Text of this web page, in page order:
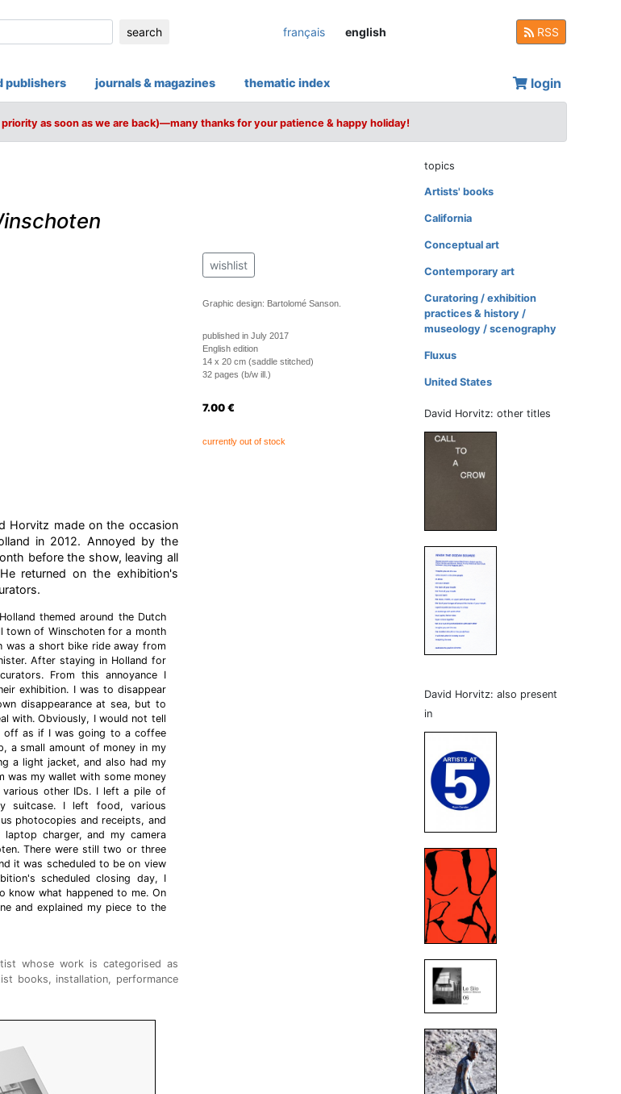
search français english RSS
publishers journals & magazines thematic index login
as soon as we are back)—many thanks for your patience & happy holiday!
Horvitz made on the occasion
in 2012. Annoyed by the
before the show, leaving all
returned on the exhibition's
themed around the Dutch
town of Winschoten for a month
was a short bike ride away from
After staying in Holland for
From this annoyance I
exhibition. I was to disappear
disappearance at sea, but to
with. Obviously, I would not tell
off as if I was going to a coffee
a small amount of money in my
a light jacket, and also had my
was my wallet with some money
other IDs. I left a pile of
suitcase. I left food, various
photocopies and receipts, and
charger, and my camera
There were still two or three
it was scheduled to be on view
scheduled closing day, I
know what happened to me. On
and explained my piece to the
whose work is categorised as
books, installation, performance
wishlist
Graphic design: Bartolomé Sanson.
published in July 2017
English edition
14 x 20 cm (saddle stitched)
32 pages (b/w ill.)
7.00 €
currently out of stock
topics
Artists' books
California
Conceptual art
Contemporary art
Curatoring / exhibition
practices & history /
museology / scenography
Fluxus
United States
David Horvitz: other titles
David Horvitz: also present
in